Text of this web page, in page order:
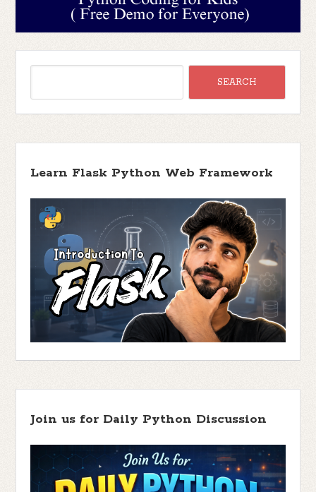
Learn Flask Python Web Framework
Join us for Daily Python Discussion